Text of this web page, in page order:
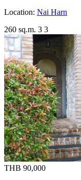
Location: Nai Harn
260 sq.m. 3 3
THB 90,000